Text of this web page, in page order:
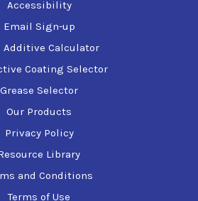
Accessibility
Email Sign-up
Additive Calculator
Coating Selector
Grease Selector
Our Products
Privacy Policy
Library
and Conditions
Terms of Use